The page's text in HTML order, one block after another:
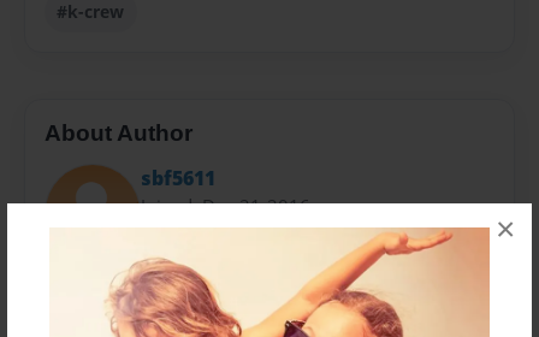
×
#k-crew
About Author
sbf5611
Joined: Dec-21-2016
30 plus years in Food Service Production and
Management from Fast Food and Catering to Fine